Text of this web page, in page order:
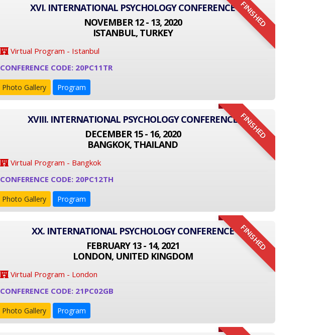
FINISHED
XVI. INTERNATIONAL PSYCHOLOGY CONFERENCE
NOVEMBER 12 - 13, 2020
ISTANBUL, TURKEY
Virtual Program - Istanbul
CONFERENCE CODE: 20PC11TR
Photo Gallery Program
FINISHED
XVIII. INTERNATIONAL PSYCHOLOGY CONFERENCE
DECEMBER 15 - 16, 2020
BANGKOK, THAILAND
Virtual Program - Bangkok
CONFERENCE CODE: 20PC12TH
Photo Gallery Program
FINISHED
XX. INTERNATIONAL PSYCHOLOGY CONFERENCE
FEBRUARY 13 - 14, 2021
LONDON, UNITED KINGDOM
Virtual Program - London
CONFERENCE CODE: 21PC02GB
Photo Gallery Program